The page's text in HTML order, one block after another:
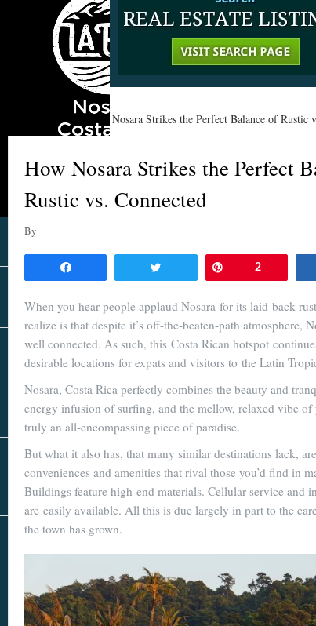
Real Estate
In The Area
AS SEEN IN
Learn » How Nosara Strikes the Perfect Balance of Rustic
How Nosara Strikes the Perfect
Rustic vs. Connected
By
2
When you hear people applaud Nosara for its laid-back
realize is that despite it’s off-the-beaten-path atmosphere,
well connected. As such, this Costa Rican hotspot
desirable locations for expats and visitors to the Latin
Nosara, Costa Rica perfectly combines the beauty and
energy infusion of surfing, and the mellow, relaxed vibe of
truly an all-encompassing piece of paradise.
But what it also has, that many similar destinations lack,
conveniences and amenities that rival those you’d find in
Buildings feature high-end materials. Cellular service and
are easily available. All this is due largely in part to the
the town has grown.